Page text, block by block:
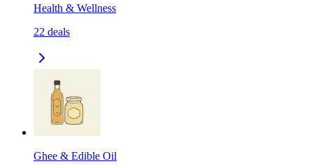
Health & Wellness
22 deals
Ghee & Edible Oil